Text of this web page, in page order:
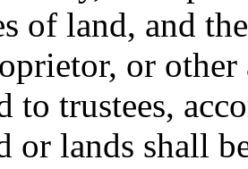
of land, and
or other
to trustees,
or lands shall